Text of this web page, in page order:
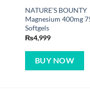
NATURE’S BOUNTY
Magnesium 400mg
Softgels
₨4,999
BUY NOW